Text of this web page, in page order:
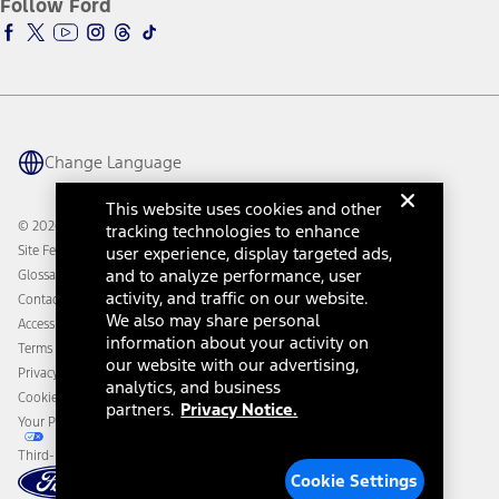
Accessibility Program
Ford Parts
Ford Interest Advantage
Ford Racing
Warriors in Pink
Connected Navigation
Ford Co-Pilot360 Technology
Owner Benefits
Going Electric
Ford Heritage Vault
Ford Rewards
Coupons and Offers
Collision Assistance
California Consumer Notice
Disconnect Remote Vehicle Access
Follow Ford
Change Language
© 2026 Ford Motor Company
Site Feedback
Glossary
Contact Us
Accessibility
Terms & Conditions
Privacy Notice
Cookie Settings
Your Privacy Choices
Third-Party Trademarks
This website uses cookies and other
tracking technologies to enhance
user experience, display targeted ads,
and to analyze performance, user
activity, and traffic on our website.
We also may share personal
information about your activity on
our website with our advertising,
analytics, and business
partners. Privacy Notice.
Cookie Settings